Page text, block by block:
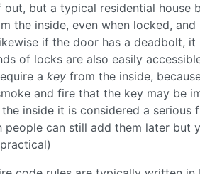
out, but a typical residential
the inside, even when locked,
if the door has a deadbolt,
of locks are also easily
a key from the inside,
and fire that the key may be
inside it is considered a serious
can still add them later but
code rules are typically written in